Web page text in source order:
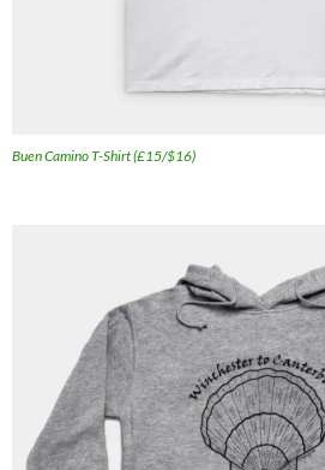
Buen Camino T-Shirt (£15/$16)